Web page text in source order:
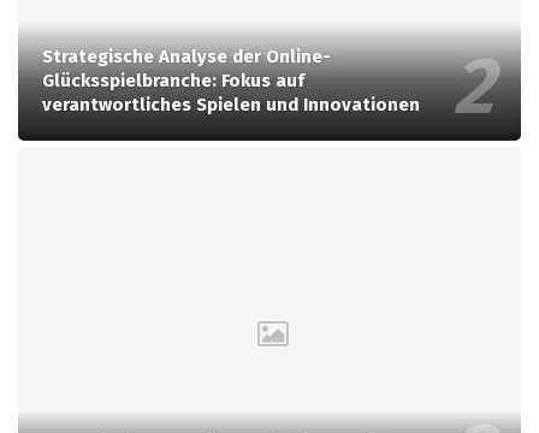
Strategische Analyse der Online-
Glücksspielbranche: Fokus auf
verantwortliches Spielen und Innovationen